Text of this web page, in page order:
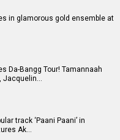
in glamorous gold ensemble at
Da-Bangg Tour! Tamannaah
Jacquelin…
track ‘Paani Paani’ in
Ak…